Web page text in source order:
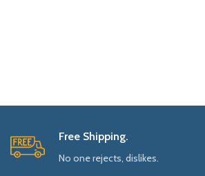
Free Shipping.
No one rejects, dislikes.